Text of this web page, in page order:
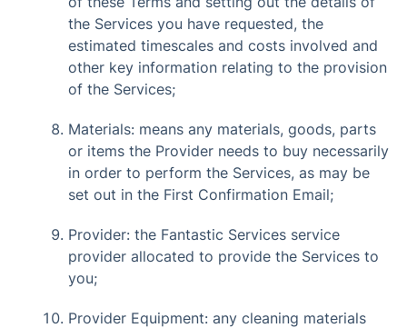
the Services you have requested, the
estimated timescales and costs involved and
other key information relating to the provision
of the Services;
Materials: means any materials, goods, parts
or items the Provider needs to buy necessarily
in order to perform the Services, as may be
set out in the First Confirmation Email;
Provider: the Fantastic Services service
provider allocated to provide the Services to
you;
Provider Equipment: any cleaning materials